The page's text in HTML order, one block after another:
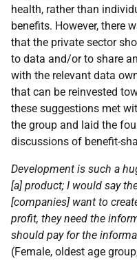
health, rather than
benefits. However, there
that the private sector
to data and/or to share
with the relevant data
that can be reinvested
these suggestions met
the group and laid the
discussions of benefit-
Development is such a
[a] product; I would say
[companies] want to
profit, they need the
should pay for the
(Female, oldest age